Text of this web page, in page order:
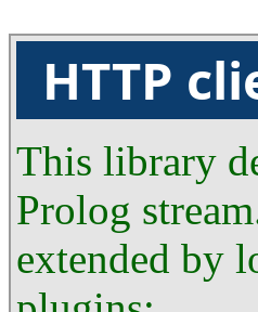
HTTP
This library
Prolog
extended by